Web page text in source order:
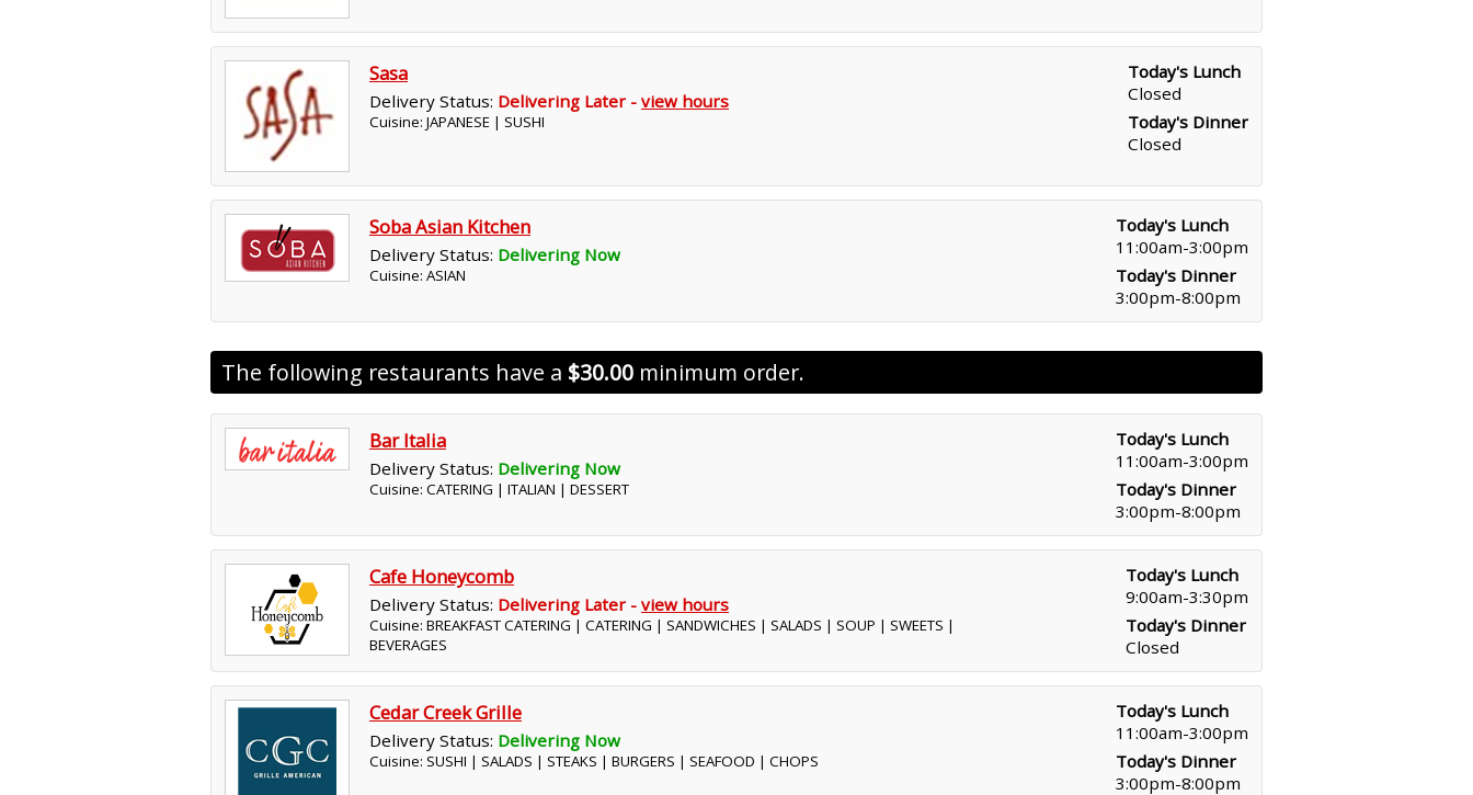
Sasa
Delivery Status: Delivering Later - view hours
Cuisine: JAPANESE | SUSHI
Today's Lunch
Closed
Today's Dinner
Closed
Soba Asian Kitchen
Delivery Status: Delivering Now
Cuisine: ASIAN
Today's Lunch
11:00am-3:00pm
Today's Dinner
3:00pm-8:00pm
The following restaurants have a $30.00 minimum order.
Bar Italia
Delivery Status: Delivering Now
Cuisine: CATERING | ITALIAN | DESSERT
Today's Lunch
11:00am-3:00pm
Today's Dinner
3:00pm-8:00pm
Cafe Honeycomb
Delivery Status: Delivering Later - view hours
Cuisine: BREAKFAST CATERING | CATERING | SANDWICHES | SALADS | SOUP | SWEETS |
BEVERAGES
Today's Lunch
9:00am-3:30pm
Today's Dinner
Closed
Cedar Creek Grille
Delivery Status: Delivering Now
Cuisine: SUSHI | SALADS | STEAKS | BURGERS | SEAFOOD | CHOPS
Today's Lunch
11:00am-3:00pm
Today's Dinner
3:00pm-8:00pm